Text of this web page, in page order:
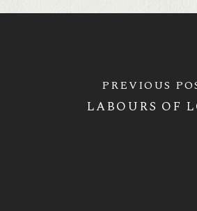
PREVIOUS
LABOURS OF